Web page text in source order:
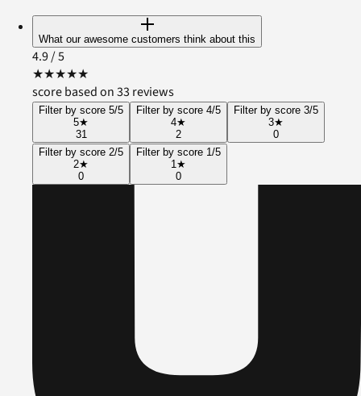
What our awesome customers think about this
4.9/ 5
★★★★★
score based on 33 reviews
Filter by score 5/5
5★
31
Filter by score 4/5
4★
2
Filter by score 3/5
3★
0
Filter by score 2/5
2★
0
Filter by score 1/5
1 ★
0